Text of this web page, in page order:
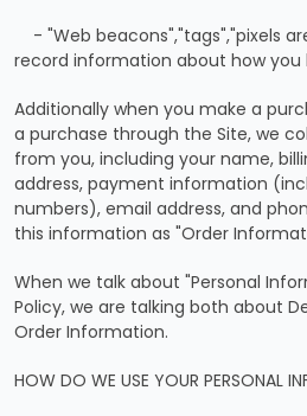
- "Web beacons","tags","pixels
record information about how you
Additionally when you make a
a purchase through the Site, we
from you, including your name,
address, payment information
numbers), email address, and
this information as "Order
When we talk about "Personal
Policy, we are talking both about
Order Information.
HOW DO WE USE YOUR PERSONAL